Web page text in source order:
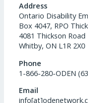
Address
Ontario Disability
Box 4047, RPO
4081 Thickson
Whitby, ON L1R 2X0
Phone
1-866-280-ODEN
Email